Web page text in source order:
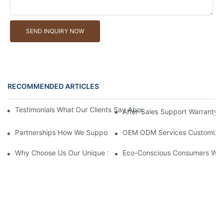
SEND INQUIRY NOW
RECOMMENDED ARTICLES
Testimonials What Our Clients Say About Working With Our
After-Sales Support Warranty
Partnerships How We Support Retailers With Marketing
OEM ODM Services
Why Choose Us Our Unique Selling Points As A Willow Basket
Eco-Conscious Consumers